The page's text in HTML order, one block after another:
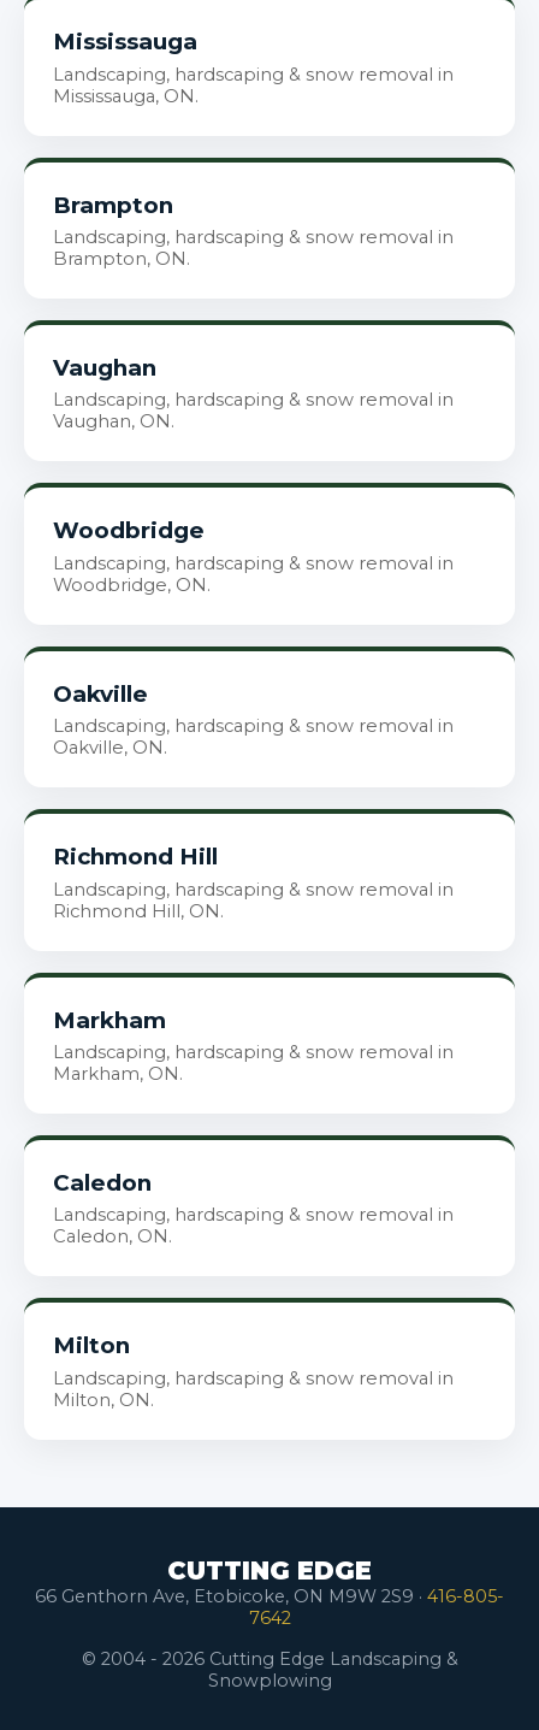
Mississauga
Landscaping, hardscaping & snow removal in
Mississauga, ON.
Brampton
Landscaping, hardscaping & snow removal in
Brampton, ON.
Vaughan
Landscaping, hardscaping & snow removal in
Vaughan, ON.
Woodbridge
Landscaping, hardscaping & snow removal in
Woodbridge, ON.
Oakville
Landscaping, hardscaping & snow removal in
Oakville, ON.
Richmond Hill
Landscaping, hardscaping & snow removal in
Richmond Hill, ON.
Markham
Landscaping, hardscaping & snow removal in
Markham, ON.
Caledon
Landscaping, hardscaping & snow removal in
Caledon, ON.
Milton
Landscaping, hardscaping & snow removal in
Milton, ON.
CUTTING EDGE
66 Genthorn Ave, Etobicoke, ON M9W 2S9 · 416-805-
7642
© 2004 - 2026 Cutting Edge Landscaping &
Snowplowing